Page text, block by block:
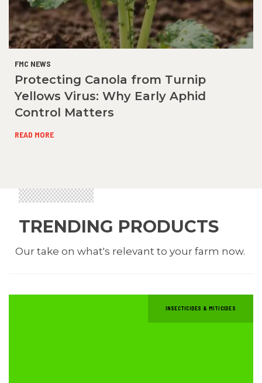
FMC NEWS
Protecting Canola from Turnip
Yellows Virus: Why Early Aphid
Control Matters
READ MORE
TRENDING PRODUCTS
Our take on what's relevant to your farm now.
INSECTICIDES & MITICIDES